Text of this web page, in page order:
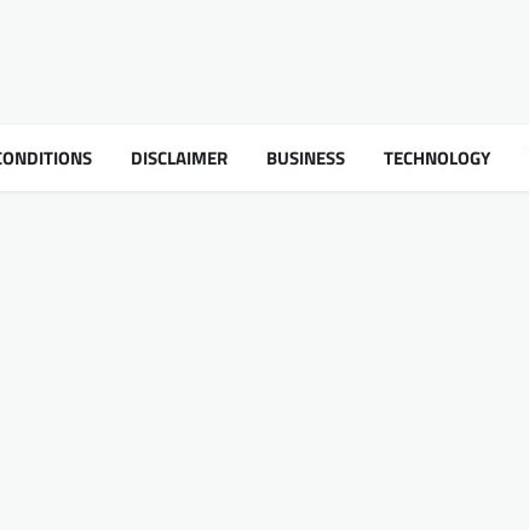
DISCLAIMER BUSINESS TECHNOLOGY